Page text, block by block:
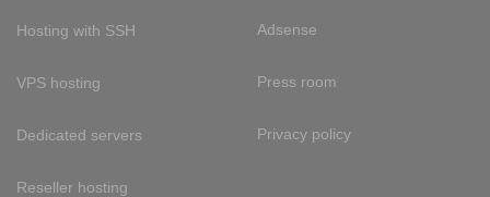
Hosting with SSH
VPS hosting
Dedicated servers
Reseller hosting
Adsense
Press room
Privacy policy